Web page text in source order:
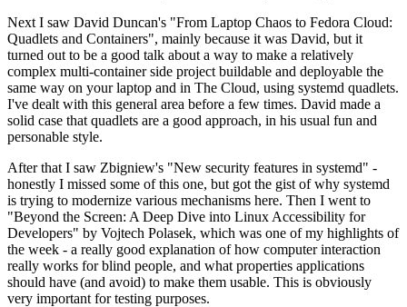
Next I saw David Duncan's "From Laptop Chaos to Fedora Cloud:
Quadlets and Containers", mainly because it was David, but it
turned out to be a good talk about a way to make a relatively
complex multi-container side project buildable and deployable the
same way on your laptop and in The Cloud, using systemd quadlets.
I've dealt with this general area before a few times. David made a
solid case that quadlets are a good approach, in his usual fun and
personable style.
After that I saw Zbigniew's "New security features in systemd" -
honestly I missed some of this one, but got the gist of why systemd
is trying to modernize various mechanisms here. Then I went to
"Beyond the Screen: A Deep Dive into Linux Accessibility for
Developers" by Vojtech Polasek, which was one of my highlights of
the week - a really good explanation of how computer interaction
really works for blind people, and what properties applications
should have (and avoid) to make them usable. This is obviously
very important for testing purposes.